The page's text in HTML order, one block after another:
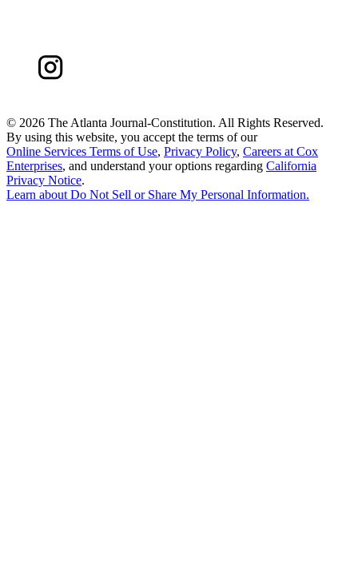
© 2026 The Atlanta Journal-Constitution. All Rights Reserved.
By using this website, you accept the terms of our
Online Services Terms of Use, Privacy Policy, Careers at Cox
Enterprises, and understand your options regarding California
Privacy Notice.
Learn about Do Not Sell or Share My Personal Information.